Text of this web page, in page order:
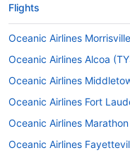
Flights
Oceanic Airlines
Oceanic Airlines Alcoa
Oceanic Airlines
Oceanic Airlines Fort
Oceanic Airlines
Oceanic Airlines